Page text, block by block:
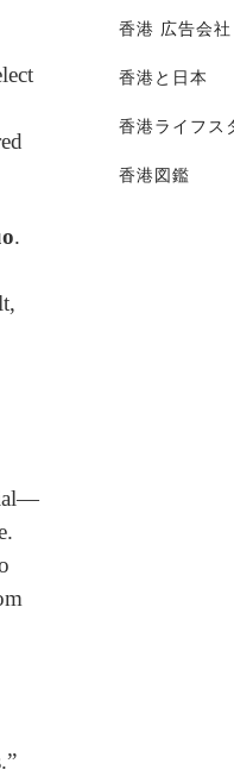
.
香港 広告会社
香港と日本
香港ライフス
香港図鑑